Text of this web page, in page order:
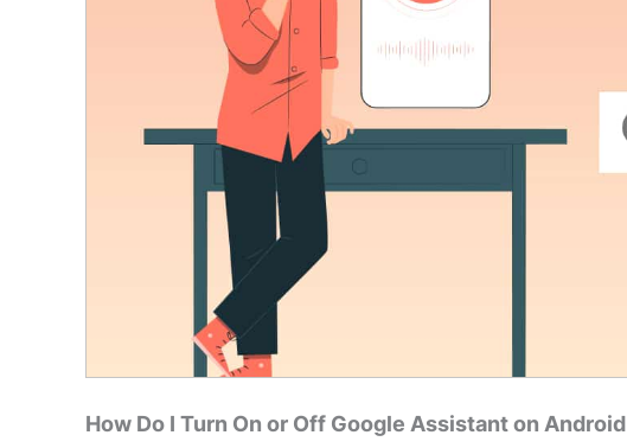
How Do I Turn On or Off Google Assistant on Android